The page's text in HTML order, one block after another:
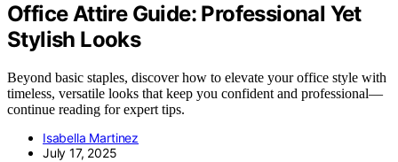
Office Attire Guide: Professional Yet
Stylish Looks
Beyond basic staples, discover how to elevate your office style with
timeless, versatile looks that keep you confident and professional—
continue reading for expert tips.
Isabella Martinez
July 17, 2025